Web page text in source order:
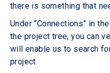
there is something that
Under “Connections” in
the project tree, you can
will enable us to search
project.